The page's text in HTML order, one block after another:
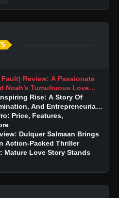
Review: A Passionate
Noah’s Tumultuous Love
Rise: A Story Of
And Entrepreneurial
Price, Features,
Dulquer Salmaan Brings
Action-Packed Thriller
Mature Love Story Stands